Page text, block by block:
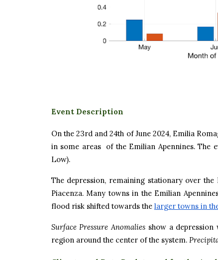
Event Description
On the 23rd and 24th of June 2024, Emilia
in some areas of the Emilian Apennines. The
Low).
The depression, remaining stationary over
Piacenza. Many towns in the Emilian
flood risk shifted towards the larger towns in
Surface Pressure Anomalies show a
region around the center of the system.